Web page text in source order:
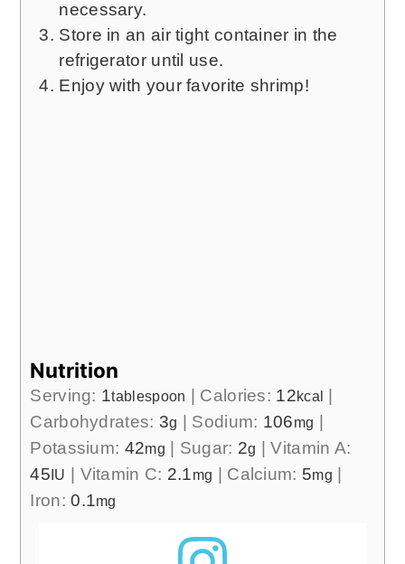
necessary.
Store in an air tight container in the
refrigerator until use.
Enjoy with your favorite shrimp!
Nutrition
Serving: 1tablespoon Calories: 12kcal
Carbohydrates: 3g Sodium: 106mg
Potassium: 42mg Sugar: 2g |Vitamin A:
45 IU Vitamin C: 2.1mg Calcium: 5mg
Iron:0.1mg